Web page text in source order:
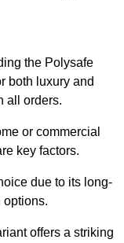
the Polysafe
both luxury and
all orders.
or commercial
key factors.
due to its long-
options.
offers a striking